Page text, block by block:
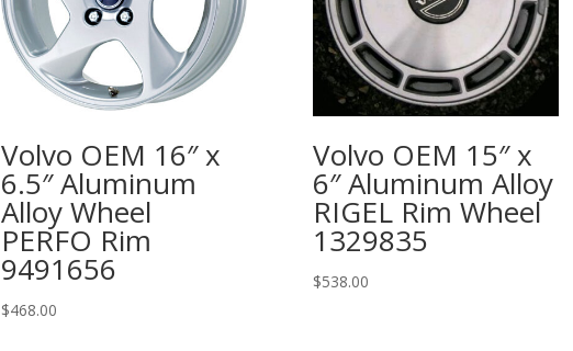
Volvo OEM 16″ x
6.5″ Aluminum
Alloy Wheel
PERFO Rim
9491656
$468.00
Volvo OEM 15″ x
6″ Aluminum Alloy
RIGEL Rim Wheel
1329835
$538.00